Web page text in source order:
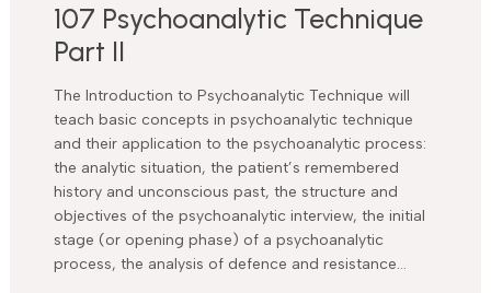
107 Psychoanalytic Technique
Part II
The Introduction to Psychoanalytic Technique will
teach basic concepts in psychoanalytic technique
and their application to the psychoanalytic process:
the analytic situation, the patient’s remembered
history and unconscious past, the structure and
objectives of the psychoanalytic interview, the initial
stage (or opening phase) of a psychoanalytic
process, the analysis of defence and resistance…